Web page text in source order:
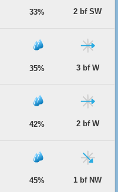
33% 2 bf SW
35% 3 bf W
42% 2 bf W
45% 1 bf NW